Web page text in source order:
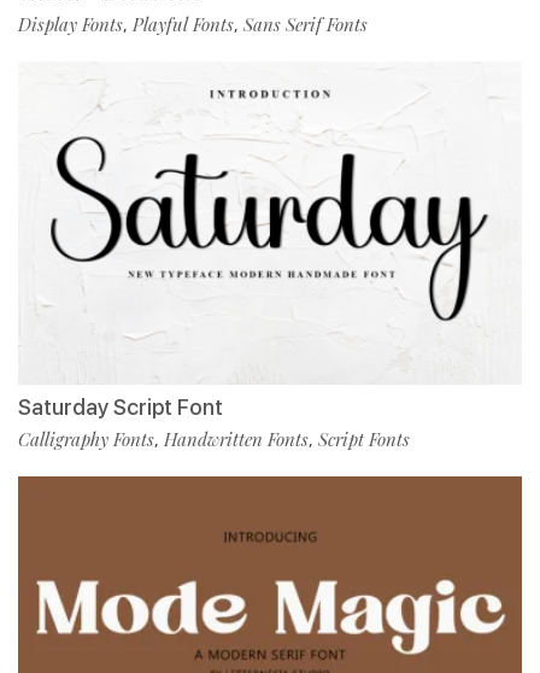
Display Fonts, Playful Fonts, Sans Serif Fonts
Saturday Script Font
Calligraphy Fonts, Handwritten Fonts, Script Fonts